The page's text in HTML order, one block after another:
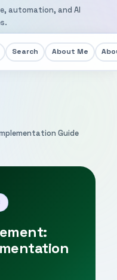
automation, and AI
Search About Me
Guide